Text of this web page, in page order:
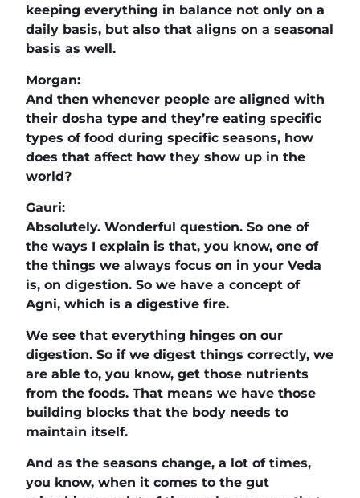
keeping everything in balance not only on a
daily basis, but also that aligns on a seasonal
basis as well.
Morgan:
And then whenever people are aligned with
their dosha type and they’re eating specific
types of food during specific seasons, how
does that affect how they show up in the
world?
Gauri:
Absolutely. Wonderful question. So one of
the ways I explain is that, you know, one of
the things we always focus on in your Veda
is, on digestion. So we have a concept of
Agni, which is a digestive fire.
We see that everything hinges on our
digestion. So if we digest things correctly, we
are able to, you know, get those nutrients
from the foods. That means we have those
building blocks that the body needs to
maintain itself.
And as the seasons change, a lot of times,
you know, when it comes to the gut